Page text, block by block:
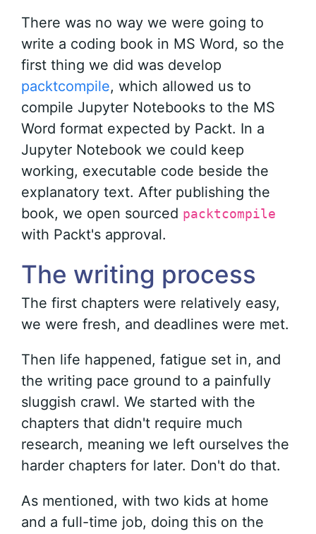
There was no way we were going to
write a coding book in MS Word, so the
first thing we did was develop
packtcompile, which allowed us to
compile Jupyter Notebooks to the MS
Word format expected by Packt. In a
Jupyter Notebook we could keep
working, executable code beside the
explanatory text. After publishing the
book, we open sourced packtcompile
with Packt's approval.
The writing process
The first chapters were relatively easy,
we were fresh, and deadlines were met.
Then life happened, fatigue set in, and
the writing pace ground to a painfully
sluggish crawl. We started with the
chapters that didn't require much
research, meaning we left ourselves the
harder chapters for later. Don't do that.
As mentioned, with two kids at home
and a full-time job, doing this on the